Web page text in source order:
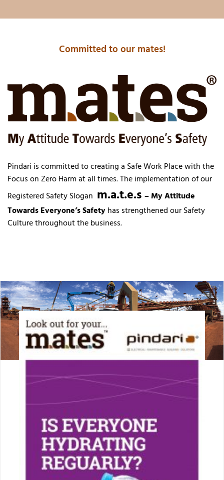
Committed to our mates!
Pindari is committed to creating a Safe Work Place with the
Focus on Zero Harm at all times. The implementation of our
Registered Safety Slogan m.a.t.e.s – My Attitude
Towards Everyone’s Safetyhas strengthened our Safety
Culture throughout the business.